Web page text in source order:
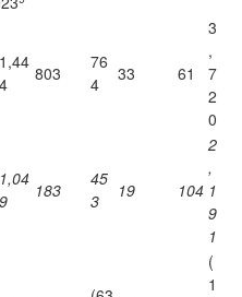
1,44
4
803
76
4
33 61
3
,
7
2
0
1,04
9
183
45
3
19 104
2
,
1
9
1
(
1